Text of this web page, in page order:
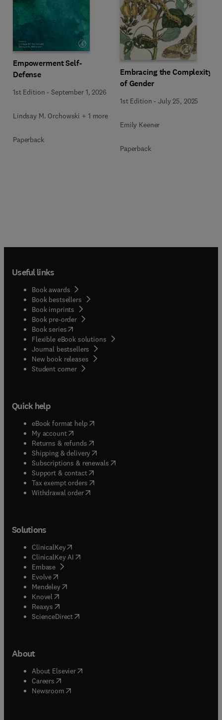
Empowerment Self-
Defense
1st Edition -September 1, 2026
Lindsay M. Orchowski + 1 more
Paperback
Embracing the Complexity
of Gender
1st Edition -July 25, 2025
Emily Keener
Paperback
Useful links
Book awards
Book bestsellers
Book imprints
Book pre-order
Book series(opens in new tab/window
Flexible eBook solutions
Journal bestsellers
New book releases
Student corner( opens in new tab/window
Quick help
eBook format help( opens in new tab/window
My account( opens in new tab/window
Returns & refunds( opens in new tab/window
Shipping & delivery(opens in new tab/window
Subscriptions & renewals( opens in new tab/window
Support & contact( opens in new tab/window
Tax exempt orders( opens in new tab/window
Withdrawal order
Solutions
ClinicalKey(opens in new tab/window
ClinicalKey AI opens in new tab/window
Embase( opens in new tab/window
Evolve(opens in new tab/window
Mendeley( opens in new tab/window
Knovel (opens in new tab/window
Reaxys (opens in new tab/window
ScienceDirect(opens in new tab/window
About
About Elsevier( opens in new tab/window
Careers opens in new tab/window
Newsroom( opens in new tab/window